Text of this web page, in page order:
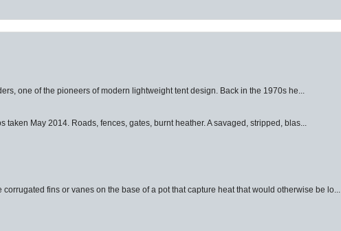
one of the pioneers of modern lightweight tent design. Back in the 1970s he...
taken May 2014. Roads, fences, gates, burnt heather. A savaged, stripped, blas...
fins or vanes on the base of a pot that capture heat that would otherwise be lo...